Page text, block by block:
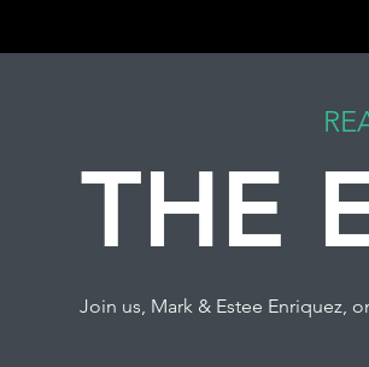
THE
Join us, Mark & Estee Enriquez,